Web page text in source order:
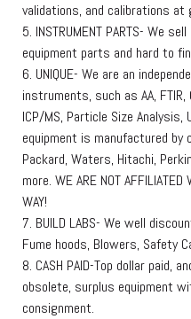
validations, and calibrations
5. INSTRUMENT PARTS- We
equipment parts and hard to
6. UNIQUE- We are an
instruments, such as AA, FTIR,
ICP/MS, Particle Size Analysis,
equipment is manufactured by
Packard, Waters, Hitachi,
more. WE ARE NOT AFFILIATED
WAY!
7. BUILD LABS- We well
Fume hoods, Blowers, Safety
8. CASH PAID-Top dollar paid,
obsolete, surplus equipment
consignment.